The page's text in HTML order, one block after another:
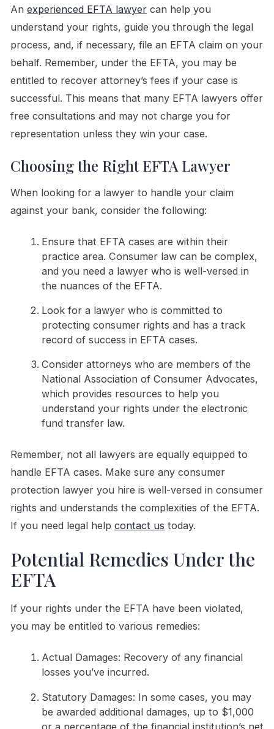
An experienced EFTA lawyercan help you
understand your rights, guide you through the legal
process, and, if necessary, file an EFTA claim on your
behalf. Remember, under the EFTA, you may be
entitled to recover attorney’s fees if your case is
successful. This means that many EFTA lawyers offer
free consultations and may not charge you for
representation unless they win your case.
Choosing the Right EFTA Lawyer
When looking for a lawyer to handle your claim
against your bank, consider the following:
Ensure that EFTA cases are within their
practice area. Consumer law can be complex,
and you need a lawyer who is well-versed in
the nuances of the EFTA.
Look for a lawyer who is committed to
protecting consumer rights and has a track
record of success in EFTA cases.
Consider attorneys who are members of the
National Association of Consumer Advocates,
which provides resources to help you
understand your rights under the electronic
fund transfer law.
Remember, not all lawyers are equally equipped to
handle EFTA cases. Make sure any consumer
protection lawyer you hire is well-versed in consumer
rights and understands the complexities of the EFTA.
If you need legal help contact us today.
Potential Remedies Under the
EFTA
If your rights under the EFTA have been violated,
you may be entitled to various remedies:
Actual Damages: Recovery of any financial
losses you’ve incurred.
Statutory Damages: In some cases, you may
be awarded additional damages, up to $1,000
or a percentage of the financial institution’s net